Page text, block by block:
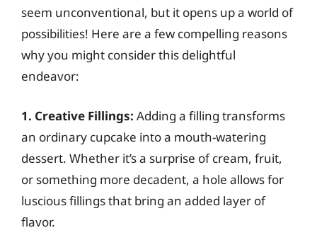
seem unconventional, but it opens up a world of
possibilities! Here are a few compelling reasons
why you might consider this delightful
endeavor:
1. Creative Fillings: Adding a filling transforms
an ordinary cupcake into a mouth-watering
dessert. Whether it’s a surprise of cream, fruit,
or something more decadent, a hole allows for
luscious fillings that bring an added layer of
flavor.